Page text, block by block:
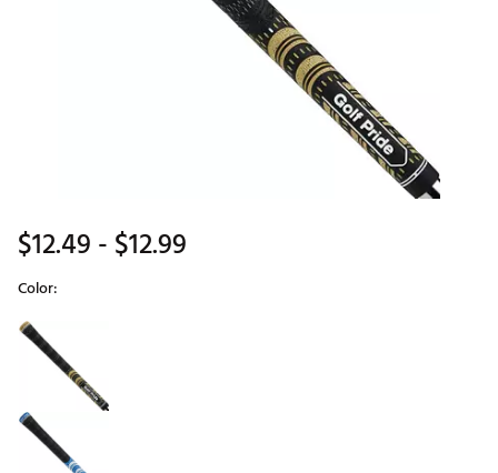
$12.49- $12.99
Color:
Selectable group